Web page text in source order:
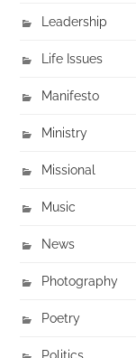
Leadership
Life Issues
Manifesto
Ministry
Missional
Music
News
Photography
Poetry